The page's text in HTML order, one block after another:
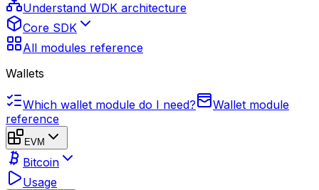
Understand WDK architecture
Core SDK
All modules reference
Wallets
Which wallet module do I need?
Wallet module
reference
EVM
Bitcoin
Usage